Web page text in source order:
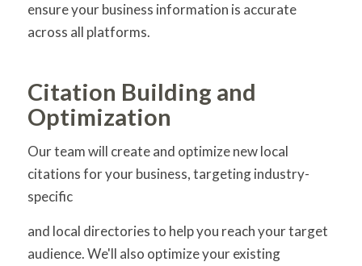
ensure your business information is accurate
across all platforms.
Citation Building and
Optimization
Our team will create and optimize new local
citations for your business, targeting industry-
specific
and local directories to help you reach your target
audience. We'll also optimize your existing